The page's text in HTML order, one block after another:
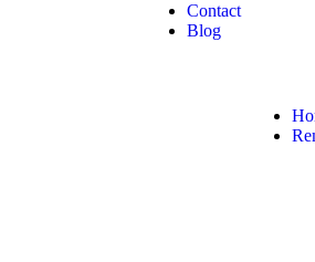
Contact
Blog